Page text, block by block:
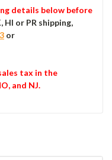
details below before
or PR shipping,
or
tax in the
and NJ.